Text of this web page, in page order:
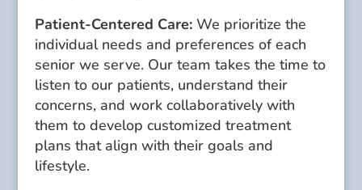
Patient-Centered Care:We prioritize the
individual needs and preferences of each
senior we serve. Our team takes the time to
listen to our patients, understand their
concerns, and work collaboratively with
them to develop customized treatment
plans that align with their goals and
lifestyle.